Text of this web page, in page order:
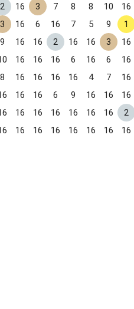
2 16 3 7 8 8 10 16
3 16 6 16 7 5 9 1
9 16 16 2 16 16 3 16
16 16 16 6 16 6 16
8 16 16 16 16 4 7 16
16 16 6 9 16 16 16
16 16 16 16 16 16 2
16 16 16 16 16 16 16